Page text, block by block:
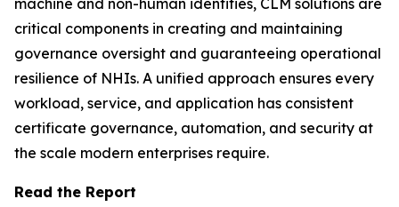
machine and non-human identities, CLM solutions are
critical components in creating and maintaining
governance oversight and guaranteeing operational
resilience of NHIs. A unified approach ensures every
workload, service, and application has consistent
certificate governance, automation, and security at
the scale modern enterprises require.
Read the Report